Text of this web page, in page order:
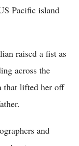
Pacific island
raised a fist as
across the
that lifted her off
and